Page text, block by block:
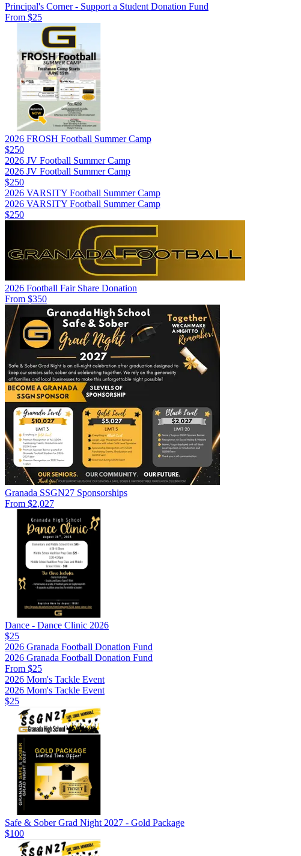
Principal's Corner - Support a Student Donation Fund
From $25
2026 FROSH Football Summer Camp
$250
2026 JV Football Summer Camp
2026 JV Football Summer Camp
$250
2026 VARSITY Football Summer Camp
2026 VARSITY Football Summer Camp
$250
2026 Football Fair Share Donation
From $350
Granada SSGN27 Sponsorships
From $2,027
Dance - Dance Clinic 2026
$25
2026 Granada Football Donation Fund
2026 Granada Football Donation Fund
From $25
2026 Mom's Tackle Event
2026 Mom's Tackle Event
$25
Safe & Sober Grad Night 2027 - Gold Package
$100